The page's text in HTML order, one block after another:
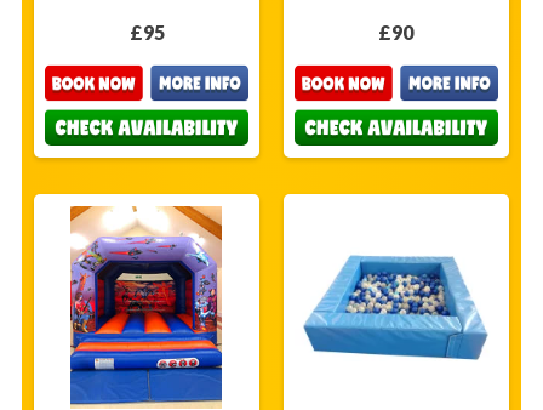
£95 £90